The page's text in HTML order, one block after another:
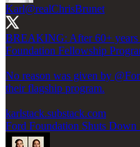
Karl@realChrisBrunet
BREAKING: After 60+ years
Foundation Fellowship
No reason was given by
their flagship program.
karlstack.substack.com
Ford Foundation Shuts